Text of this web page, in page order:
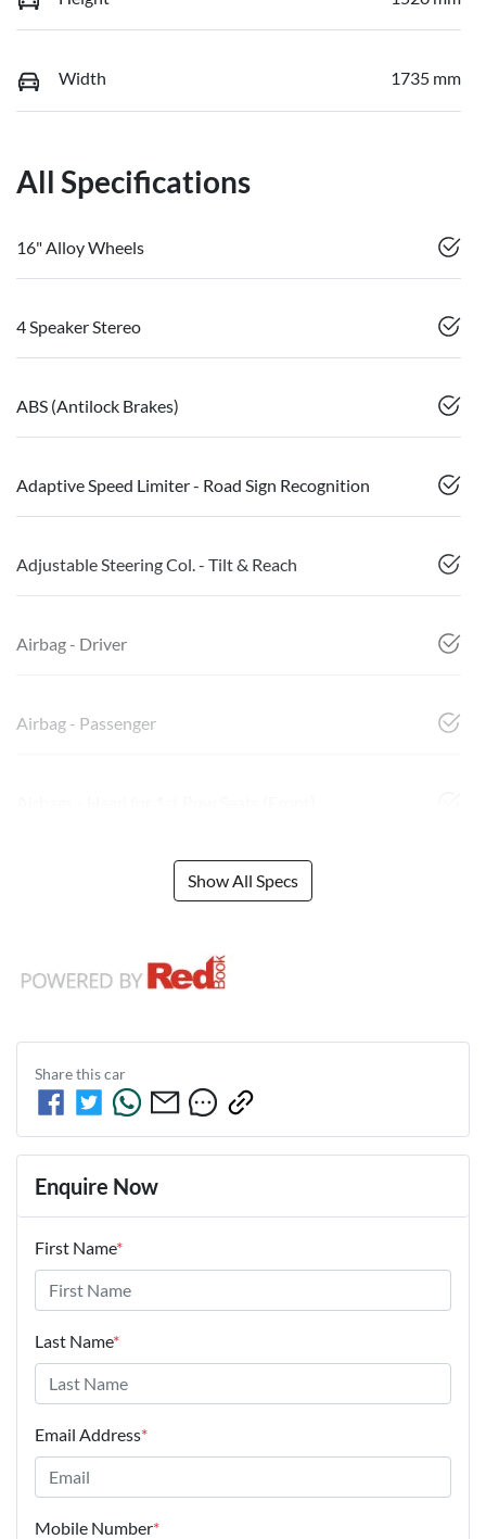
Width 1735 mm
All Specifications
16" Alloy Wheels
4 Speaker Stereo
ABS (Antilock Brakes)
Adaptive Speed Limiter - Road Sign Recognition
Adjustable Steering Col. - Tilt & Reach
Airbag - Driver
Airbag - Passenger
Show All Specs
Share thiscar
Enquire Now
First Name*
Last Name*
Email Address*
Mobile Number*